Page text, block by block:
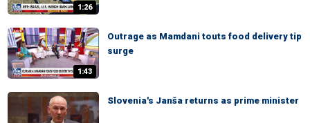
1:26
1:43
Outrage as Mamdani touts food delivery tip
surge
Slovenia's Janša returns as prime minister